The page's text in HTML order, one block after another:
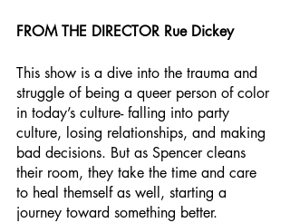
FROM THE DIRECTOR Rue Dickey
This show is a dive into the trauma and
struggle of being a queer person of color
in today’s culture- falling into party
culture, losing relationships, and making
bad decisions. But as Spencer cleans
their room, they take the time and care
to heal themself as well, starting a
journey toward something better.